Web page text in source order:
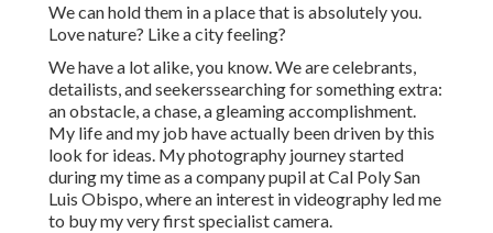
We can hold them in a place that is absolutely you.
Love nature? Like a city feeling?
We have a lot alike, you know. We are celebrants,
detailists, and seekerssearching for something extra:
an obstacle, a chase, a gleaming accomplishment.
My life and my job have actually been driven by this
look for ideas. My photography journey started
during my time as a company pupil at Cal Poly San
Luis Obispo, where an interest in videography led me
to buy my very first specialist camera.